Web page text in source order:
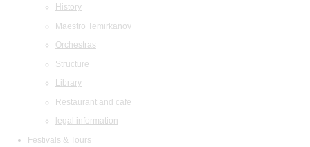
History
Maestro Temirkanov
Orchestras
Structure
Library
Restaurant and cafe
legal information
Festivals & Tours